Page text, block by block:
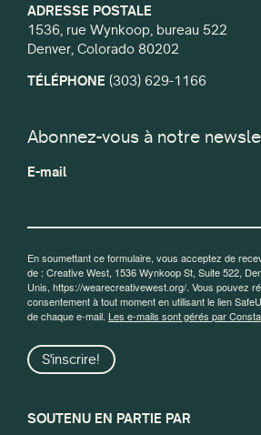
ADRESSE POSTALE
1536, rue Wynkoop, bureau 522
Denver, Colorado 80202
TÉLÉPHONE (303) 629-1166
Abonnez-vous à notre
E-mail
En soumettant ce formulaire, vous acceptez de
de : Creative West, 1536 Wynkoop St, Suite 522,
Unis, https://wearecreativewest.org/. Vous pouvez
consentement à tout moment en utilisant le lien
de chaque e-mail. Les e-mails sont gérés par
S'inscrire!
SOUTENU EN PARTIE PAR